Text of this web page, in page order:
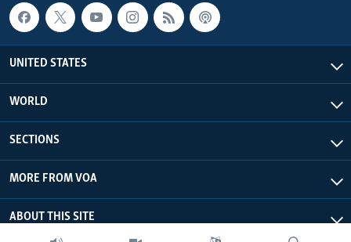
UNITED STATES
WORLD
SECTIONS
MORE FROM VOA
ABOUT THIS SITE